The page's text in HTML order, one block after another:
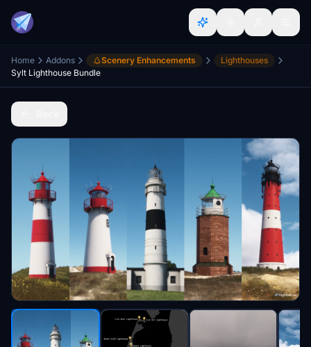
Home Addons Scenery Enhancements
Lighthouses
Sylt Lighthouse Bundle